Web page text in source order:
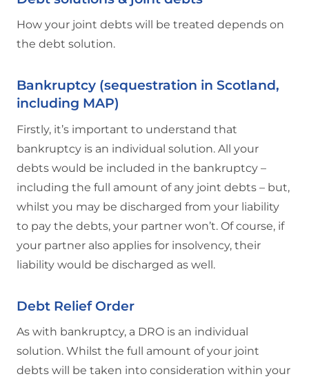
How your joint debts will be treated depends on
the debt solution.
Bankruptcy (sequestration in Scotland,
including MAP)
Firstly, it’s important to understand that
bankruptcy is an individual solution. All your
debts would be included in the bankruptcy –
including the full amount of any joint debts – but,
whilst you may be discharged from your liability
to pay the debts, your partner won’t. Of course, if
your partner also applies for insolvency, their
liability would be discharged as well.
Debt Relief Order
As with bankruptcy, a DRO is an individual
solution. Whilst the full amount of your joint
debts will be taken into consideration within your